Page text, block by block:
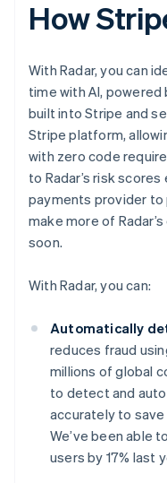
How
With Radar, you can
time with AI, powered
built into Stripe and
Stripe platform,
with zero code
to Radar’s risk
payments provider to
make more of
soon.
With Radar, you can:
Automatically
reduces fraud
millions of global
to detect and
accurately to
We’ve been able
users by 17% last
Australia